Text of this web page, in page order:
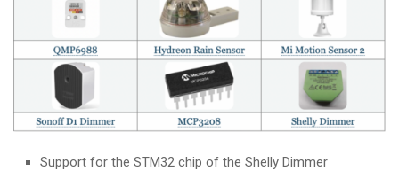
Support for the STM32 chip of the Shelly Dimmer